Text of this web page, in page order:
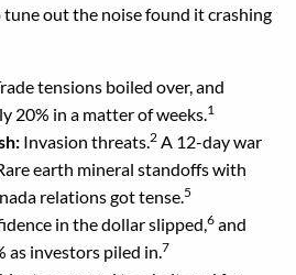
out the noise found it crashing
tensions boiled over, and
20% in a matter of weeks. 1
Invasion threats.2 A 12-day war
earth mineral standoffs with
relations got tense.5
in the dollar slipped,6 and
as investors piled in.7